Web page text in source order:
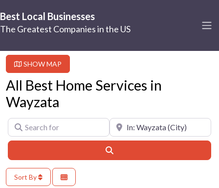
Best Local Businesses
The Greatest Companies in the US
SHOW MAP
All Best Home Services in
Wayzata
Search for Near
Sort By